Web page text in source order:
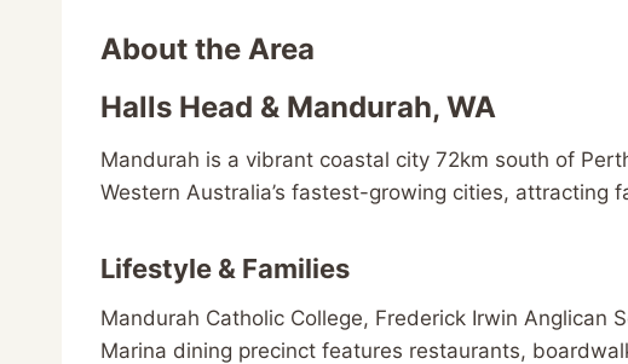
About the Area
Halls Head & Mandurah, WA
Mandurah is a vibrant coastal city 72km south of
Western Australia’s fastest-growing cities,
Lifestyle & Families
Mandurah Catholic College, Frederick Irwin Anglican
Marina dining precinct features restaurants,